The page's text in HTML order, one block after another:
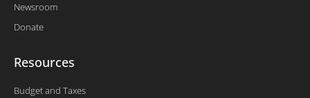
Newsroom
Donate
Resources
Budget and Taxes